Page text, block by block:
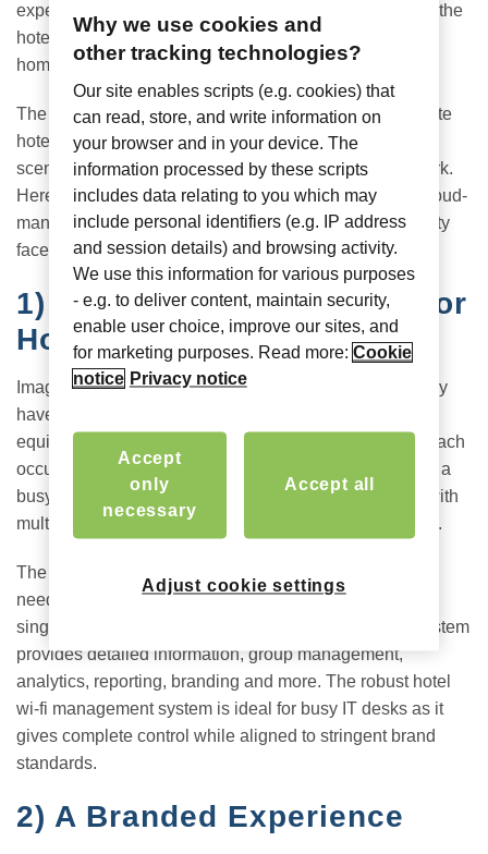
experience. Guests expect to seamlessly connect onto the
hotel Wi-Fi, as if they were in the comfort of their own
home. But how can these expectations be managed?
The Nomadix Hotel Portal is the answer. It’s a complete
hotel Wi-Fi management system that works behind the
scenes, helping hoteliers get the most from their network.
Here are five reasons why our solution is the perfect cloud-
managed choice to solve the everyday issues hospitality
faces:
1)
A Single Pane of Glass for
Hotel Networks
Imagine you’re the MSP for a chain of hotels, which may
have different internet service providers and legacy
equipment. Or you could have a 300-room hotel, with each
occupant expecting high-speed internet access. Add in a
busy event with 150 tech-savvy attendees who arrive with
multiple devices, and the picture becomes complicated.
The Hotel Portal offers a centralized view which makes
needed information easily accessible. Whether it is a
single boutique hotel or a whole chain or brand, the system
provides detailed information, group management,
analytics, reporting, branding and more. The robust hotel
wi-fi management system is ideal for busy IT desks as it
gives complete control while aligned to stringent brand
standards.
2) A Branded Experience
Why we use cookies and
other tracking technologies?
Our site enables scripts (e.g. cookies) that
can read, store, and write information on
your browser and in your device. The
information processed by these scripts
includes data relating to you which may
include personal identifiers (e.g. IP address
and session details) and browsing activity.
We use this information for various purposes
- e.g. to deliver content, maintain security,
enable user choice, improve our sites, and
for marketing purposes. Read more: Cookie
notice Privacy notice
Accept
only
necessary
Accept all
Adjust cookie settings